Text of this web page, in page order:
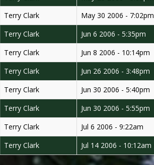
Terry Clark
May 30 2006 - 7:02pm
Terry Clark
Jun 6 2006 - 5:35pm
Terry Clark
Jun 8 2006 - 10:14pm
Terry Clark
Jun 26 2006 - 3:48pm
Terry Clark
Jun 30 2006 - 5:40pm
Terry Clark
Jun 30 2006 - 5:55pm
Terry Clark
Jul 6 2006 - 9:22am
Terry Clark Jul 14 2006 - 10:12am